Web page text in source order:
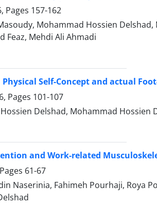
Pages 157-162
Mohammad Hossien
Feaz, Mehdi Ali Ahmadi
Physical Self-Concept and actual
Pages 101-107
Delshad, Mohammad Hossien
and Work-related
61-67
Naserinia, Fahimeh Pourhaji, Roya